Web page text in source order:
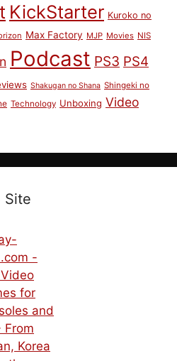
KickStarter Kuroko no
Max Factory MJP Movies NIS
Podcast PS3 PS4
Shakugan no Shana Shingeki no
Technology Unboxing Video
Site